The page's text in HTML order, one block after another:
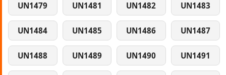
UN1479 UN1481 UN1482 UN1483
UN1484 UN1485 UN1486 UN1487
UN1488 UN1489 UN1490 UN1491